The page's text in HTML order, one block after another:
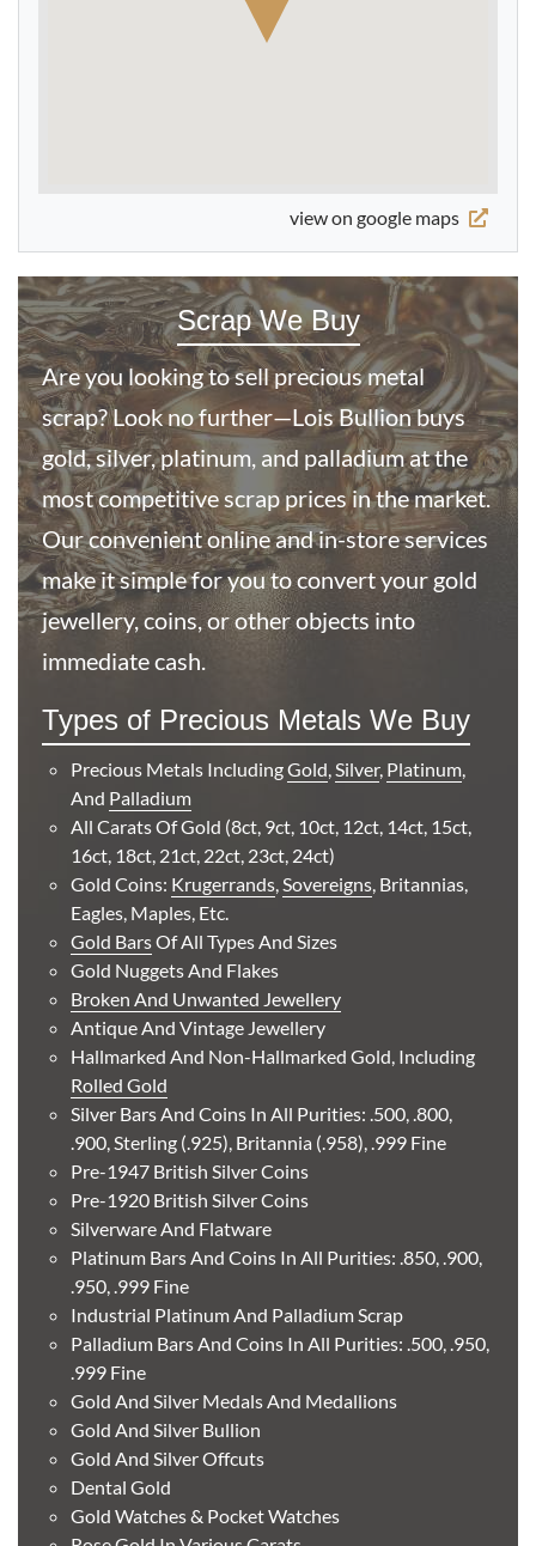
Buy
Buy
Best Value German 10 Mark Gold Coin 1872-1880 -
Wilhelm (A)
£482.98
Buy
Best Value 5 Mexico Cinco Pesos Gold Coin
Buy
Best Value Half Sovereign Shield Back Victoria Jubilee
Head
£520.
Buy
1888 German 10 Mark Friedrich III Free Hanseatic City
of Hamburg Gold Coin
£537.
Buy
1885 Austrian 1 Ducat Francis Joseph I Gold Coin
view on google maps
Scrap We Buy
Are you looking to sell precious metal
scrap? Look no further—Lois Bullion buys
gold, silver, platinum, and palladium at the
most competitive scrap prices in the market.
Our convenient online and in-store services
make it simple for you to convert your gold
jewellery, coins, or other objects into
immediate cash.
Types of Precious Metals We Buy
Precious Metals IncludingGold,Silver, Platinum,
And Palladium
All Carats Of Gold (8ct, 9ct, 10ct, 12ct, 14ct, 15ct,
16ct, 18ct, 21ct, 22ct, 23ct, 24ct)
Gold Coins: Krugerrands,Sovereigns, Britannias,
Eagles, Maples, Etc.
Gold BarsOf All Types And Sizes
Gold Nuggets And Flakes
Broken And Unwanted Jewellery
Antique And Vintage Jewellery
Hallmarked And Non-Hallmarked Gold, Including
Rolled Gold
Silver Bars And Coins In All Purities: .500, .800,
.900, Sterling (.925), Britannia (.958), .999 Fine
Pre-1947 British Silver Coins
Pre-1920 British Silver Coins
Silverware And Flatware
Platinum Bars And Coins In All Purities: .850, .900,
.950, .999 Fine
Industrial Platinum And Palladium Scrap
Palladium Bars And Coins In All Purities: .500, .950,
.999 Fine
Gold And Silver Medals And Medallions
Gold And Silver Bullion
Gold And Silver Offcuts
Dental Gold
Gold Watches & Pocket Watches